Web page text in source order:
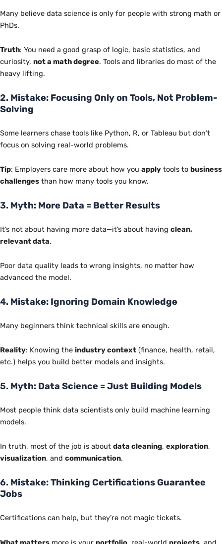
Many believe data science is only for people with strong math or
PhDs.
Truth: You need a good grasp of logic, basic statistics, and
curiosity, not a math degree. Tools and libraries do most of the
heavy lifting.
2. Mistake: Focusing Only on Tools, Not Problem-
Solving
Some learners chase tools like Python, R, or Tableau but don’t
focus on solving real-world problems.
Tip: Employers care more about how you apply tools to business
challenges than how many tools you know.
3. Myth: More Data = Better Results
It’s not about having more data—it’s about having clean,
relevant data.
Poor data quality leads to wrong insights, no matter how
advanced the model.
4. Mistake: Ignoring Domain Knowledge
Many beginners think technical skills are enough.
Reality: Knowing the industry context (finance, health, retail,
etc.) helps you build better models and insights.
5. Myth: Data Science = Just Building Models
Most people think data scientists only build machine learning
models.
In truth, most of the job is about data cleaning, exploration,
visualization, and communication.
6. Mistake: Thinking Certifications Guarantee
Jobs
Certifications can help, but they’re not magic tickets.